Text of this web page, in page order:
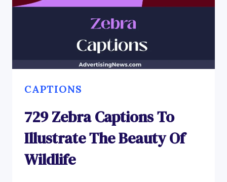
CAPTIONS
729 Zebra Captions To
Illustrate The Beauty Of
Wildlife